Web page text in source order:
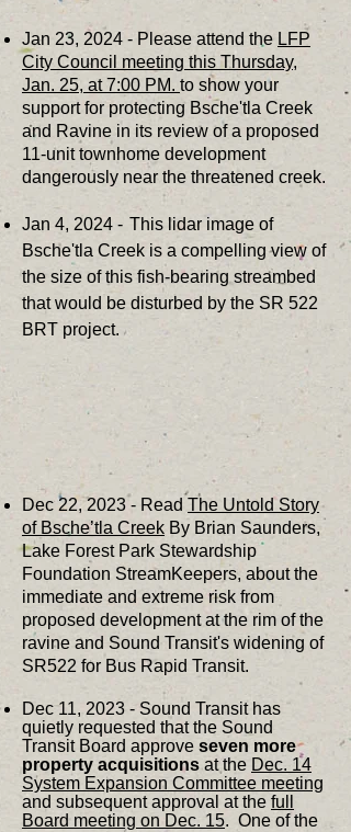
Jan 23, 2024 - Please attend the LFP
City Council meeting this Thursday,
Jan. 25, at 7:00 PM. to show your
support for protecting Bsche'tla Creek
and Ravine in its review of a proposed
11-unit townhome development
dangerously near the threatened creek.
Jan 4, 2024 - This lidar image of
Bsche'tla Creek is a compelling view of
the size of this fish-bearing streambed
that would be disturbed by the SR 522
BRT project.
Dec 22, 2023 - Read The Untold Story
of Bsche’tla Creek By Brian Saunders,
Lake Forest Park Stewardship
Foundation StreamKeepers, about the
immediate and extreme risk from
proposed development at the rim of the
ravine and Sound Transit's widening of
SR522 for Bus Rapid Transit.
Dec 11, 2023 - Sound Transit has
quietly requested that the Sound
Transit Board approve seven more
property acquisitionsat the Dec. 14
System Expansion Committee meeting
and subsequent approval at the full
Board meeting on Dec. 15. One of the